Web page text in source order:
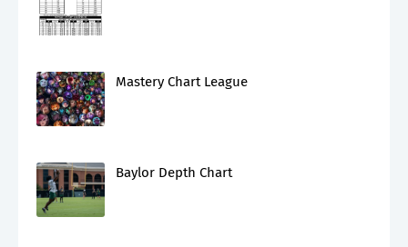
Mastery Chart League
Baylor Depth Chart